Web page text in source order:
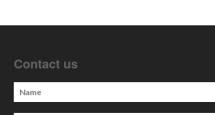
Contact us